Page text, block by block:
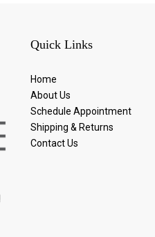
Quick Links
Home
About Us
Schedule Appointment
Shipping & Returns
Contact Us